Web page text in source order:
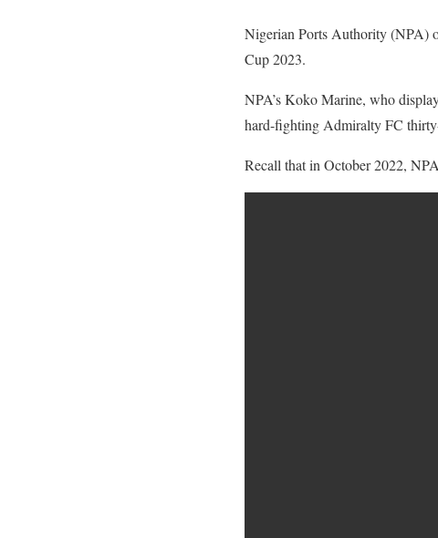
Nigerian Ports Authority (NPA)
Cup 2023.
NPA’s Koko Marine, who
hard-fighting Admiralty FC
Recall that in October 2022,